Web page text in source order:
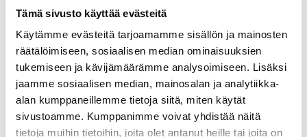
Tämä sivusto käyttää evästeitä
Käytämme evästeitä tarjoamamme sisällön ja mainosten
räätälöimiseen, sosiaalisen median ominaisuuksien
tukemiseen ja kävijämäärämme analysoimiseen. Lisäksi
jaamme sosiaalisen median, mainosalan ja analytiikka-
alan kumppaneillemme tietoja siitä, miten käytät
sivustoamme. Kumppanimme voivat yhdistää näitä
tietoja muihin tietoihin, joita olet antanut heille tai joita on
partner
SKILLE network
“Developing skills and learning in
everyday life” withSKILLE’s Juhana Lamberg and our own
Customer Success ManagerHenna-Riikka Ahvenjärvi. Read
the interesting article written on the basis of the webinar,
where you can pick up practical tips for developing your own
or your team’s everyday learning.